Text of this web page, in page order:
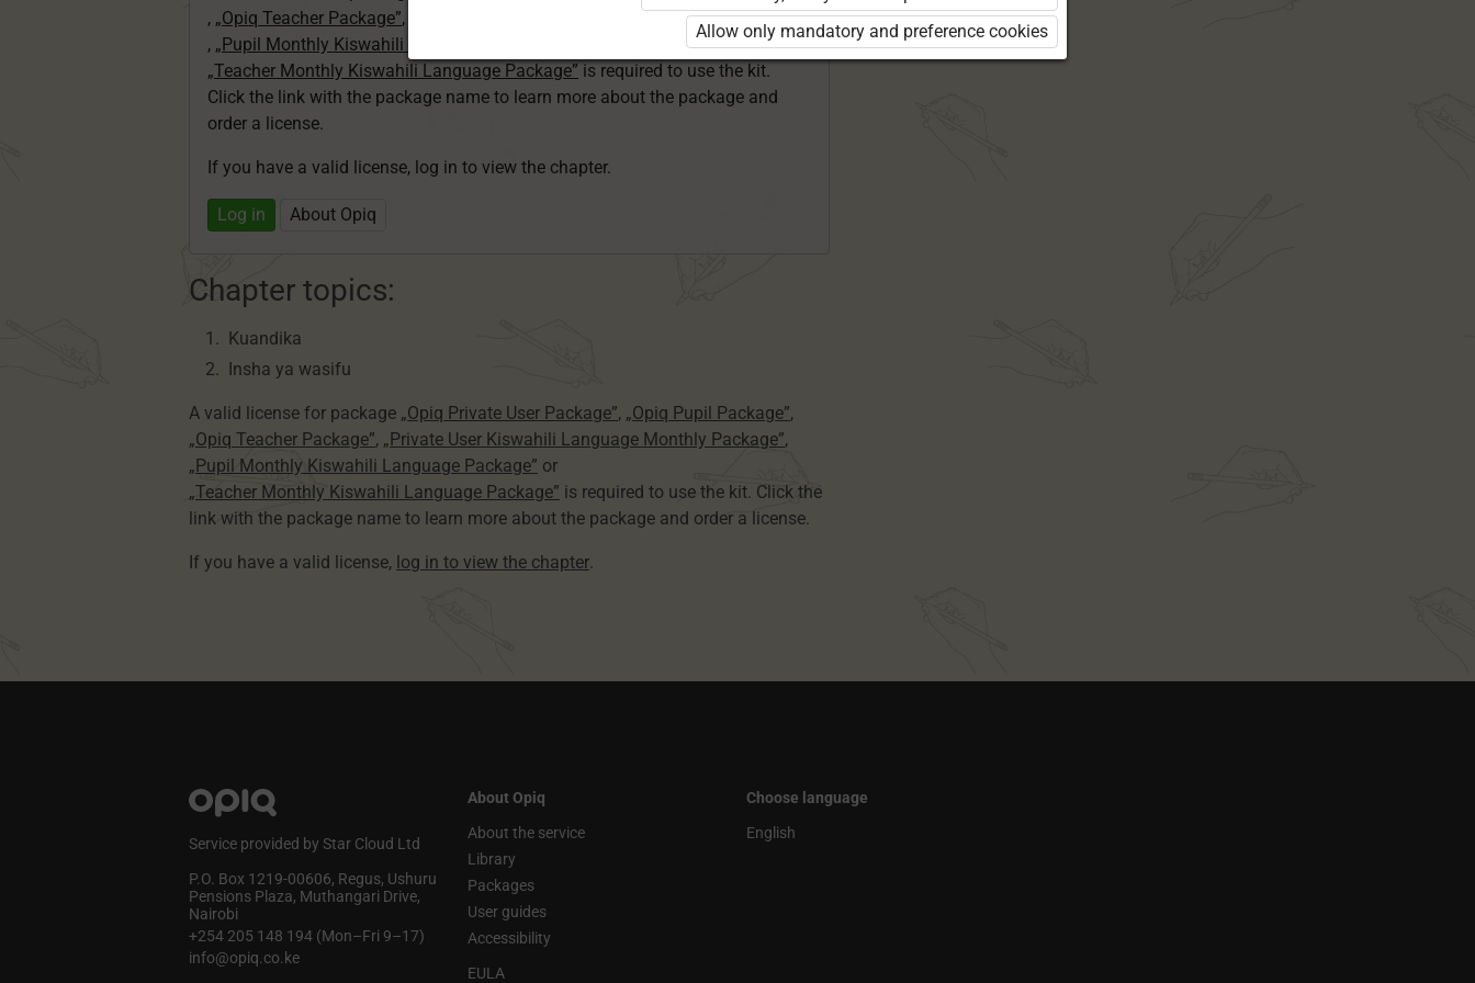
, „Opiq Teacher Package”,
„Private User Kiswahili Language Monthly Package”
, „Pupil Monthly Kiswahili Language Package”
„Teacher Monthly Kiswahili Language Package” is required to use the kit.
Click the link with the package name to learn more about the package and
order a license.
If you have a valid license, log in to view the chapter.
Log in About Opiq
Chapter topics:
Kuandika
Insha ya wasifu
A valid license for package „Opiq Private User Package”, „Opiq Pupil Package”,
„Opiq Teacher Package”, „Private User Kiswahili Language Monthly Package”,
„Pupil Monthly Kiswahili Language Package” or
„Teacher Monthly Kiswahili Language Package” is required to use the kit. Click the
link with the package name to learn more about the package and order a license.
If you have a valid license, log in to view the chapter.
Service provided by Star Cloud Ltd
P.O. Box 1219‑00606, Regus, Ushuru
Pensions Plaza, Muthangari Drive,
Nairobi
+254 205 148 194 (Mon–Fri 9–17)
info@opiq.co.ke
About Opiq
About the service
Library
Packages
User guides
Accessibility
EULA
Choose language
English
Allow only mandatory and preference cookies